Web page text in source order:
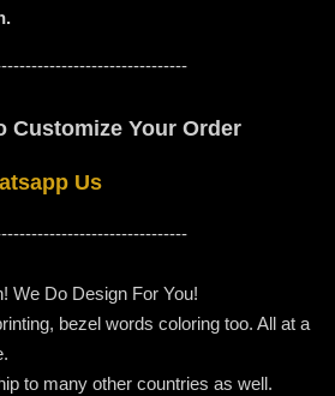
Customize Your Order
Us
---------
We Do Design For You!
bezel words coloring too. All at a
to many other countries as well.